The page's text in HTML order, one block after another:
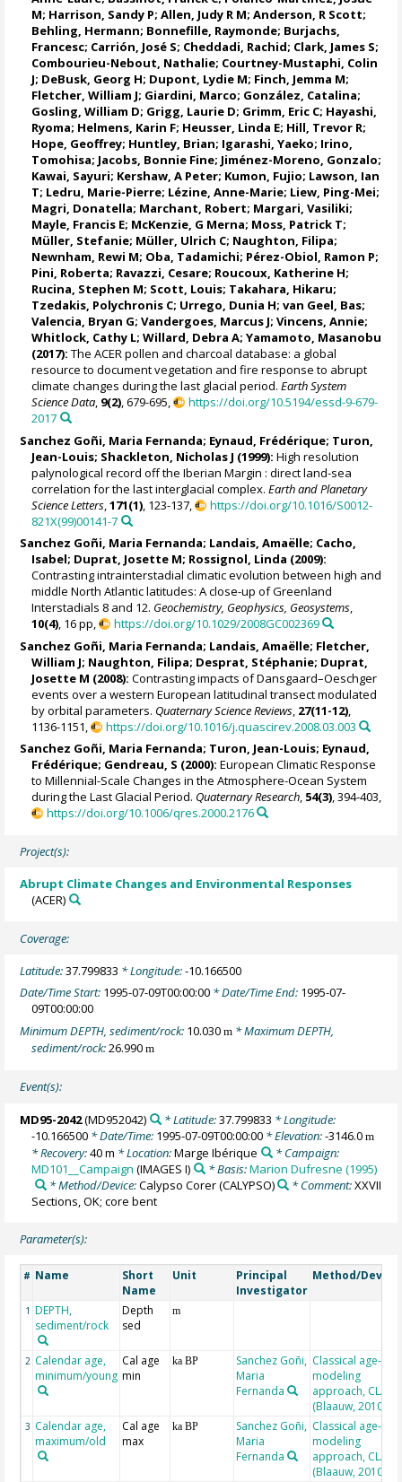
M; Harrison, Sandy P;Allen, Judy R M;Anderson, R Scott;
Behling, Hermann; Bonnefille, Raymonde; Burjachs,
Francesc; Carrión, José S; Cheddadi, Rachid; Clark, James S;
Combourieu-Nebout, Nathalie; Courtney-Mustaphi, Colin
J; DeBusk, Georg H; Dupont, Lydie M; Finch, Jemma M;
Fletcher, William J; Giardini, Marco; González, Catalina;
Gosling, William D; Grigg, Laurie D; Grimm, Eric C; Hayashi,
Ryoma; Helmens, Karin F; Heusser, Linda E; Hill, Trevor R;
Hope, Geoffrey; Huntley, Brian; Igarashi, Yaeko; Irino,
Tomohisa; Jacobs, Bonnie Fine; Jiménez-Moreno, Gonzalo;
Kawai, Sayuri; Kershaw, A Peter; Kumon, Fujio; Lawson, Ian
T; Ledru, Marie-Pierre; Lézine, Anne-Marie; Liew, Ping-Mei;
Magri, Donatella; Marchant, Robert; Margari, Vasiliki;
Mayle, Francis E; McKenzie, G Merna; Moss, Patrick T;
Müller, Stefanie; Müller, Ulrich C; Naughton, Filipa;
Newnham, Rewi M; Oba, Tadamichi; Pérez-Obiol, Ramon P;
Pini, Roberta; Ravazzi, Cesare; Roucoux, Katherine H;
Rucina, Stephen M; Scott, Louis; Takahara, Hikaru;
Tzedakis, Polychronis C; Urrego, Dunia H;van Geel, Bas;
Valencia, Bryan G; Vandergoes, Marcus J;Vincens, Annie;
Whitlock, Cathy L;Willard, Debra A;Yamamoto, Masanobu
(2017): The ACER pollen and charcoal database: a global
resource to document vegetation and fire response to abrupt
climate changes during the last glacial period.Earth System
Science Data, 9(2), 679-695,
https://doi.org/10.5194/essd-9-679-
2017
Sanchez Goñi, Maria Fernanda; Eynaud, Frédérique; Turon,
Jean-Louis; Shackleton, Nicholas J (1999): High resolution
palynological record off the Iberian Margin : direct land-sea
correlation for the last interglacial complex.Earth and Planetary
Science Letters ,171(1) , 123-137,
https://doi.org/10.1016/S0012-
821X(99)00141-7
Sanchez Goñi, Maria Fernanda; Landais, Amaëlle; Cacho,
Isabel; Duprat, Josette M; Rossignol, Linda (2009):
Contrasting intrainterstadial climatic evolution between high and
middle North Atlantic latitudes: A close-up of Greenland
Interstadials 8 and 12. Geochemistry, Geophysics, Geosystems,
10(4), 16 pp,
https://doi.org/10.1029/2008GC002369
Sanchez Goñi, Maria Fernanda; Landais, Amaëlle; Fletcher,
William J; Naughton, Filipa; Desprat, Stéphanie; Duprat,
Josette M (2008): Contrasting impacts of Dansgaard–Oeschger
events over a western European latitudinal transect modulated
by orbital parameters. Quaternary Science Reviews 27(11-12)
1136-1151,
https://doi.org/10.1016/j.quascirev.2008.03.003
Sanchez Goñi, Maria Fernanda; Turon, Jean-Louis; Eynaud,
Frédérique; Gendreau, S (2000): European Climatic Response
to Millennial-Scale Changes in the Atmosphere-Ocean System
during the Last Glacial Period. Quaternary Research, 54(3), 394-403,
https://doi.org/10.1006/qres.2000.2176
Project(s):
Abrupt Climate Changes and Environmental Responses
(ACER)
Coverage:
Latitude:37.799833 * Longitude:-10.166500
Date/Time Start: 1995-07-09T00:00:00 * Date/Time End: 1995-07-
09T00:00:00
Minimum DEPTH, sediment/rock: 10.030m * Maximum DEPTH,
sediment/rock:26.990m
Event(s):
MD95-2042(MD952042) * Latitude:37.799833 * Longitude:
-10.166500 * Date/Time: 1995-07-09T00:00:00 * Elevation:-3146.0m
* Recovery:40 m * Location:Marge Ibérique
* Campaign:
MD101__Campaign (IMAGES I) * Basis:Marion Dufresne (1995)
* Method/Device:Calypso Corer(CALYPSO) * Comment:XXVII
Sections, OK; core bent
Parameter(s):
# Name
Short
Name
Unit
Principal
Investigator
Method/Device
1 DEPTH,
sediment/rock
Depth
sed
m
2 Calendar age,
minimum/young
Cal age
min
ka BP
Sanchez Goñi,
Maria
Fernanda
Classical age-
modeling
approach, CLAM
(Blaauw, 2010)
3 Calendar age,
maximum/old
Cal age
max
ka BP
Sanchez Goñi,
Maria
Fernanda
Classical age-
modeling
approach, CLAM
(Blaauw, 2010)